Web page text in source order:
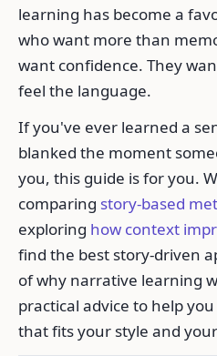
learning has become a
who want more than
want confidence. They
feel the language.
If you've ever learned a
blanked the moment
you, this guide is for you.
comparing story-based
exploring how context
find the best story-driven
of why narrative learning
practical advice to help
that fits your style and